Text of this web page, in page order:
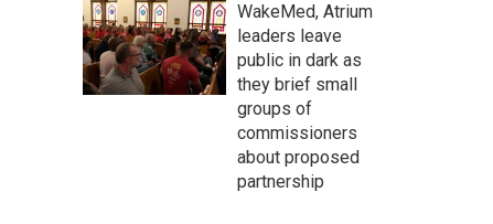
WakeMed, Atrium
leaders leave
public in dark as
they brief small
groups of
commissioners
about proposed
partnership